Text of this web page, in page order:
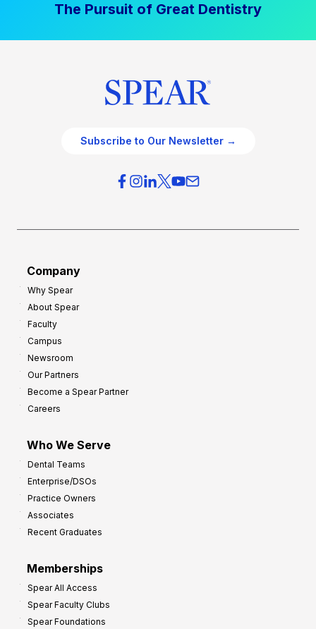
The Pursuit of Great Dentistry
Subscribe to Our Newsletter →
Company
Why Spear
About Spear
Faculty
Campus
Newsroom
Our Partners
Become a Spear Partner
Careers
Who We Serve
Dental Teams
Enterprise/DSOs
Practice Owners
Associates
Recent Graduates
Memberships
Spear All Access
Spear Faculty Clubs
Spear Foundations